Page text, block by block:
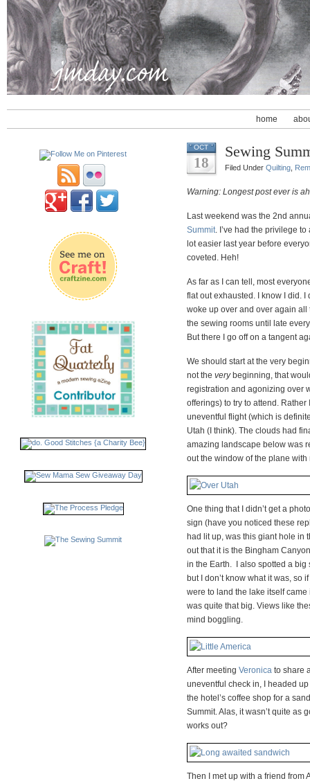
home
OCT
18
Sewing
Filed Under Quilting
Warning: Longest post ever is
Last weekend was the 2nd
Summit. I’ve had the privilege
lot easier last year before
coveted. Heh!
As far as I can tell, most
flat out exhausted. I know I did. I
woke up over and over again
the sewing rooms until late
But there I go off on a tangent
We should start at the very
not the verybeginning, that
registration and agonizing over
offerings) to try to attend.
uneventful flight (which is
Utah (I think). The clouds had
amazing landscape below was
out the window of the plane
One thing that I didn’t get a
sign (have you noticed these
had lit up, was this giant hole in
out that it is the Bingham
in the Earth. I also spotted a big
but I don’t know what it was,
were to land the lake itself came
was quite that big. Views like
mind boggling.
After meeting Veronica to share
uneventful check in, I headed
the hotel’s coffee shop for a
Summit. Alas, it wasn’t quite as
works out?
Then I met up with a friend from